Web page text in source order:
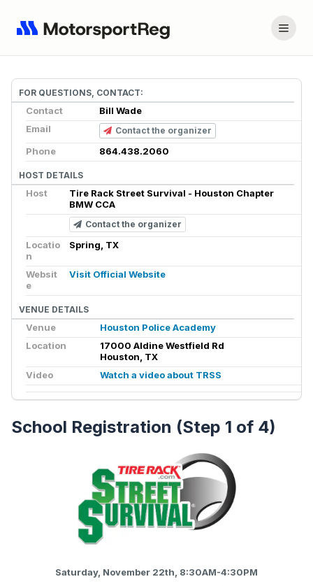
FOR QUESTIONS, CONTACT:
Contact
Bill Wade
Email
Contact the organizer
Phone 864.438.2060
HOST DETAILS
Host
Tire Rack Street Survival - Houston Chapter
BMW CCA
Contact the organizer
Locatio
n
Spring, TX
Websit
e
Visit Official Website
VENUE DETAILS
Venue
Houston Police Academy
Location
17000 Aldine Westfield Rd
Houston, TX
Video
Watch a video about TRSS
School Registration (Step 1 of 4)
Saturday, November 22th, 8:30AM-4:30PM